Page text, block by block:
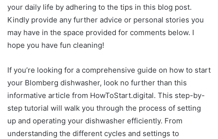
your daily life by adhering to the tips in this blog post.
Kindly provide any further advice or personal stories you
may have in the space provided for comments below. I
hope you have fun cleaning!
If you’re looking for a comprehensive guide on how to start
your Blomberg dishwasher, look no further than this
informative article from HowToStart.digital. This step-by-
step tutorial will walk you through the process of setting
up and operating your dishwasher efficiently. From
understanding the different cycles and settings to